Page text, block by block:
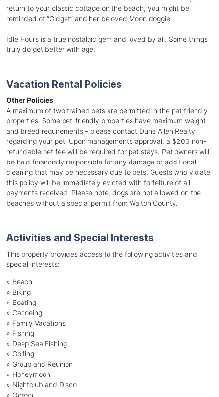
return to your classic cottage on the beach, you might be
reminded of “Gidget” and her beloved Moon doggie.
Idle Hours is a true nostalgic gem and loved by all. Some things
truly do get better with age.
Vacation Rental Policies
Other Policies
A maximum of two trained pets are permitted in the pet friendly
properties. Some pet-friendly properties have maximum weight
and breed requirements – please contact Dune Allen Realty
regarding your pet. Upon management’s approval, a $200 non-
refundable pet fee will be required for pet stays. Pet owners will
be held financially responsible for any damage or additional
cleaning that may be necessary due to pets. Guests who violate
this policy will be immediately evicted with forfeiture of all
payments received. Please note, dogs are not allowed on the
beaches without a special permit from Walton County.
Activities and Special Interests
This property provides access to the following activities and
special interests:
» Beach
» Biking
» Boating
» Canoeing
» Family Vacations
» Fishing
» Deep Sea Fishing
» Golfing
» Group and Reunion
» Honeymoon
» Nightclub and Disco
» Ocean